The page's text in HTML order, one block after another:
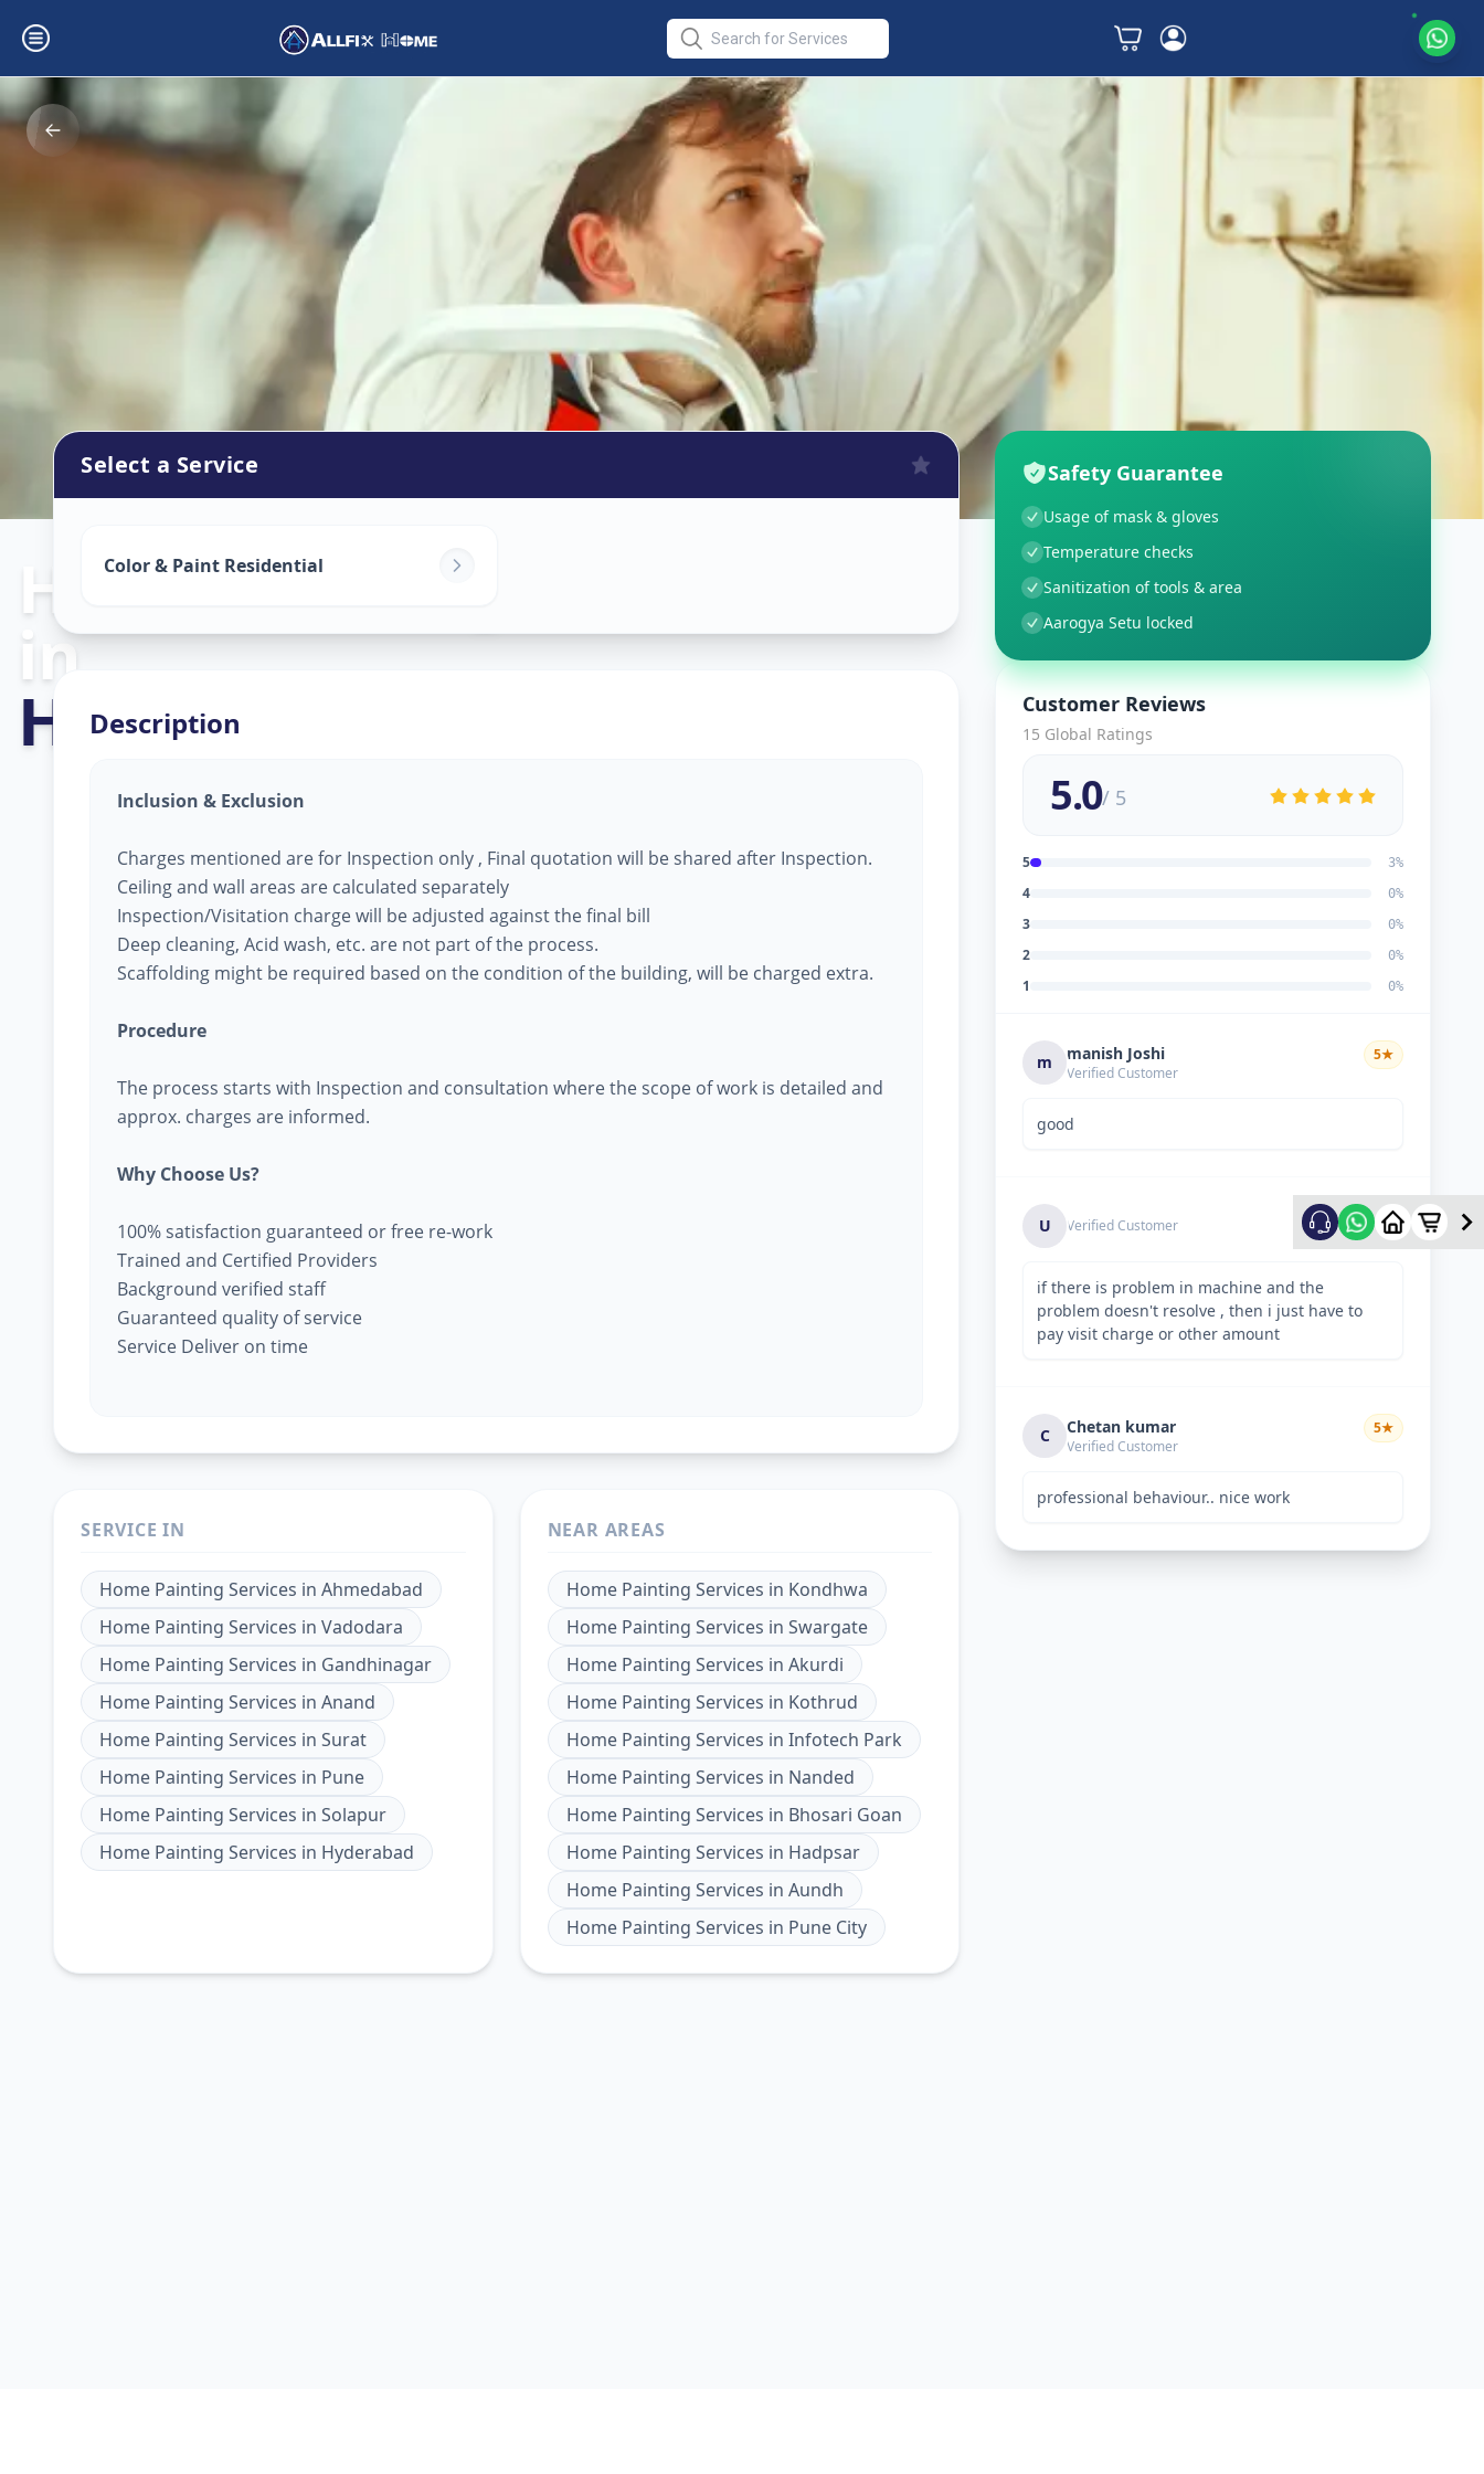
Home Painting Services
in
Hinjavadi
Select a Service
Color & Paint Residential
Description
Inclusion & Exclusion
Charges mentioned are for Inspection only , Final quotation will be shared after Inspection.
Ceiling and wall areas are calculated separately
Inspection/Visitation charge will be adjusted against the final bill
Deep cleaning, Acid wash, etc. are not part of the process.
Scaffolding might be required based on the condition of the building, will be charged extra.
Procedure
The process starts with Inspection and consultation where the scope of work is detailed and
approx. charges are informed.
Why Choose Us?
100% satisfaction guaranteed or free re-work
Trained and Certified Providers
Background verified staff
Guaranteed quality of service
Service Deliver on time
SERVICE IN
Home Painting Services in Ahmedabad
Home Painting Services in Vadodara
Home Painting Services in Gandhinagar
Home Painting Services in Anand
Home Painting Services in Surat
Home Painting Services in Pune
Home Painting Services in Solapur
Home Painting Services in Hyderabad
NEAR AREAS
Home Painting Services in Kondhwa
Home Painting Services in Swargate
Home Painting Services in Akurdi
Home Painting Services in Kothrud
Home Painting Services in Infotech Park
Home Painting Services in Nanded
Home Painting Services in Bhosari Goan
Home Painting Services in Hadpsar
Home Painting Services in Aundh
Home Painting Services in Pune City
Safety Guarantee
Usage of mask & gloves
Temperature checks
Sanitization of tools & area
Aarogya Setu locked
Customer Reviews
15 Global Ratings
5.0/ 5
5 3%
4 0%
3 0%
2 0%
1 0%
m manish Joshi
Verified Customer
5★
good
U Verified Customer 5★
if there is problem in machine and the
problem doesn't resolve , then i just have to
pay visit charge or other amount
C Chetan kumar
Verified Customer
5★
professional behaviour.. nice work